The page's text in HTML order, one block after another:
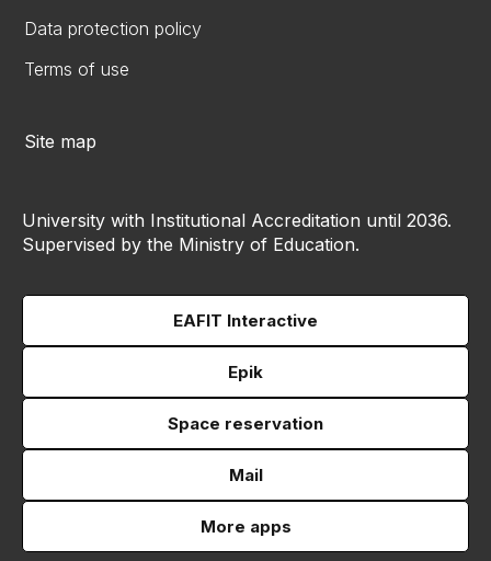
Data protection policy
Terms of use
Site map
University with Institutional Accreditation until 2036.
Supervised by the Ministry of Education.
EAFIT Interactive
Epik
Space reservation
Mail
More apps